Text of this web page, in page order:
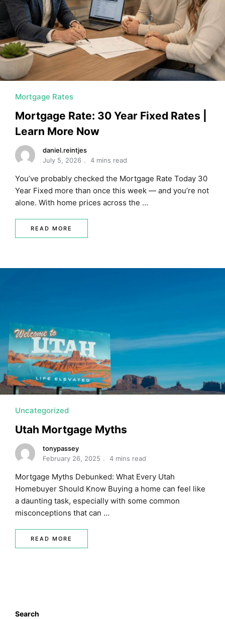
MORTGAGE RATES, HOME BUYING, AND INVESTING
Mortgage Rates
Mortgage Rate: 30 Year Fixed Rates |
Learn More Now
daniel.reintjes
July 5, 2026
4 mins read
You’ve probably checked the Mortgage Rate Today 30
Year Fixed more than once this week — and you’re not
alone. With home prices across the …
READ MORE
Uncategorized
Utah Mortgage Myths
tonypassey
February 26, 2025
4 mins read
Mortgage Myths Debunked: What Every Utah
Homebuyer Should Know Buying a home can feel like
a daunting task, especially with some common
misconceptions that can …
READ MORE
Search